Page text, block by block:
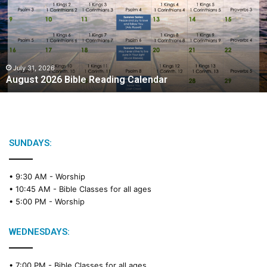
Reading
Calendar
July 31, 2026
August 2026 Bible Reading Calendar
SUNDAYS:
• 9:30 AM - Worship
• 10:45 AM - Bible Classes for all ages
• 5:00 PM - Worship
WEDNESDAYS: